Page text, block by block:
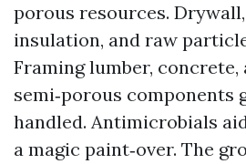
porous resources.
insulation, and raw
Framing lumber,
semi‑porous components
handled. Antimicrobials
a magic paint‑over. The